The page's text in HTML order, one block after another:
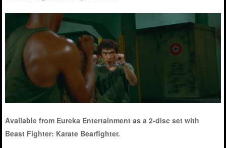
Available from Eureka Entertainment as a 2-disc set with
Beast Fighter: Karate Bearfighter.